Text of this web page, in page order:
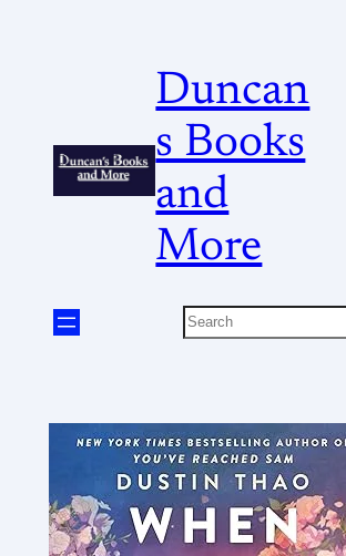
Duncan
s Books
and
More